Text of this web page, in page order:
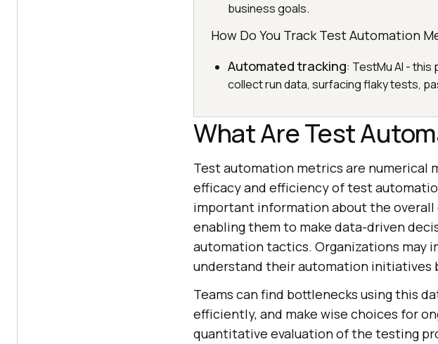
business goals.
How Do You Track Test Automation
Automated tracking: TestMu AI - this
collect run data, surfacing flaky tests,
What Are Test
Test automation metrics are numerical
efficacy and efficiency of test
important information about the
enabling them to make data-driven
automation tactics. Organizations may
understand their automation initiatives
Teams can find bottlenecks using this
efficiently, and make wise choices for
quantitative evaluation of the testing